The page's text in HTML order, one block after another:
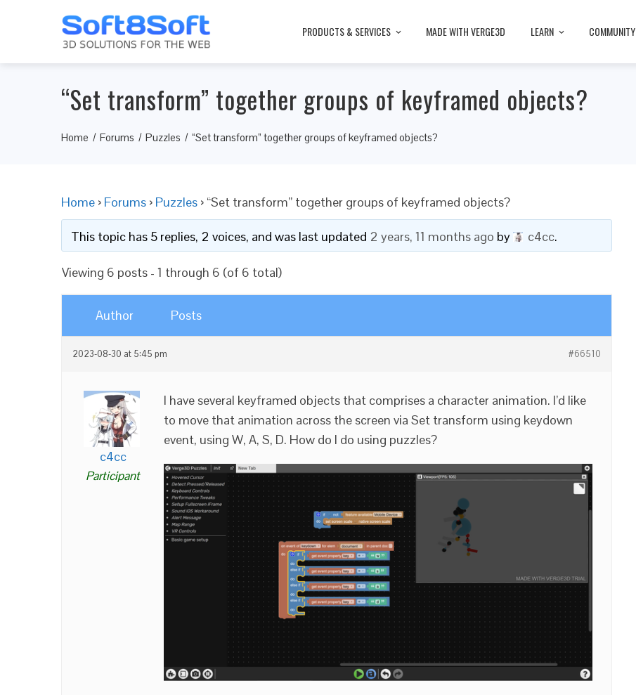
PRODUCTS & SERVICES MADE WITH VERGE3D LEARN COMMUNITY
“Set transform” together groups of keyframed objects?
Home Forums Puzzles “Set transform” together groups of keyframed objects?
Home › Forums › Puzzles › “Set transform” together groups of keyframed objects?
This topic has 5 replies, 2 voices, and was last updated 2 years, 11 months ago by c4cc.
Viewing 6 posts - 1 through 6 (of 6 total)
Author Posts
2023-08-30 at 5:45 pm #66510
c4cc
Participant
I have several keyframed objects that comprises a character animation. I’d like
to move that animation across the screen via Set transform using keydown
event, using W, A, S, D. How do I do using puzzles?